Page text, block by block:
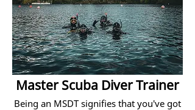
Master Scuba Diver Trainer
Being an MSDT signifies that you've got